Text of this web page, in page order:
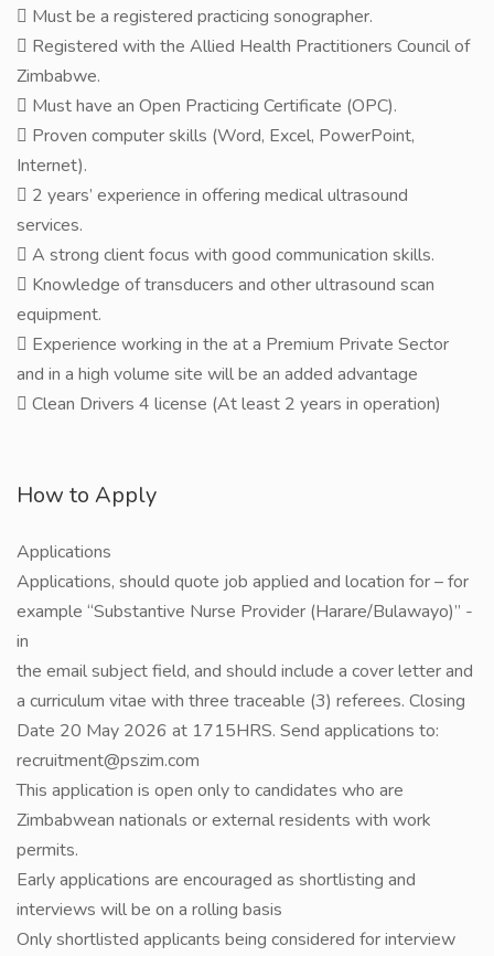
 Must be a registered practicing sonographer.
 Registered with the Allied Health Practitioners Council of
Zimbabwe.
 Must have an Open Practicing Certificate (OPC).
 Proven computer skills (Word, Excel, PowerPoint,
Internet).
 2 years’ experience in offering medical ultrasound
services.
 A strong client focus with good communication skills.
 Knowledge of transducers and other ultrasound scan
equipment.
 Experience working in the at a Premium Private Sector
and in a high volume site will be an added advantage
 Clean Drivers 4 license (At least 2 years in operation)
How to Apply
Applications
Applications, should quote job applied and location for – for
example “Substantive Nurse Provider (Harare/Bulawayo)” -
in
the email subject field, and should include a cover letter and
a curriculum vitae with three traceable (3) referees. Closing
Date 20 May 2026 at 1715HRS. Send applications to:
recruitment@pszim.com
This application is open only to candidates who are
Zimbabwean nationals or external residents with work
permits.
Early applications are encouraged as shortlisting and
interviews will be on a rolling basis
Only shortlisted applicants being considered for interview